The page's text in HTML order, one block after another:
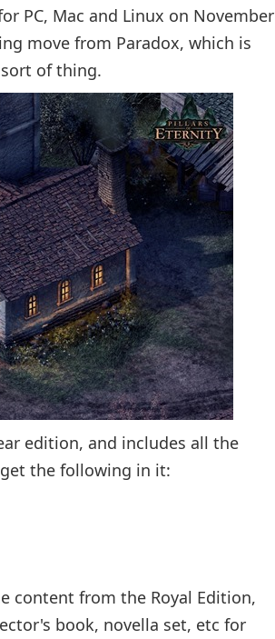
PC, Mac and Linux on November
move from Paradox, which is
of thing.
edition, and includes all the
the following in it:
content from the Royal Edition,
book, novella set, etc for